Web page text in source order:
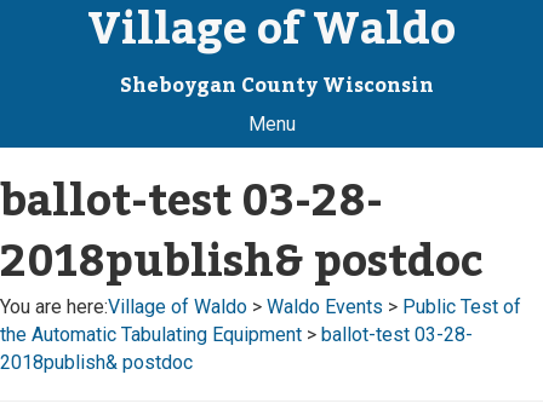
Village of Waldo
Sheboygan County Wisconsin
Menu
ballot-test 03-28-
2018publish& postdoc
You are here:Village of Waldo > Waldo Events > Public Test of
the Automatic Tabulating Equipment > ballot-test 03-28-
2018publish& postdoc